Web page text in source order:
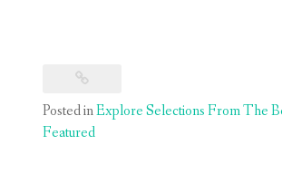
Posted inExplore Selections From The
Featured